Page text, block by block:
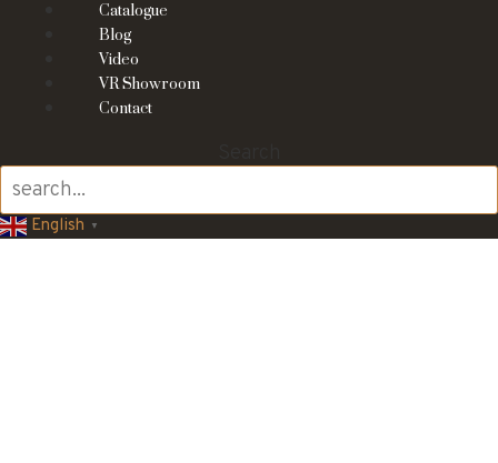
Catalogue
Blog
Video
VR Showroom
Contact
English ▼